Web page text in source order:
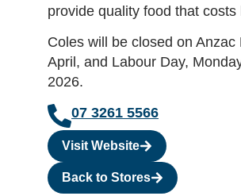
provide quality food that costs
Coles will be closed on Anzac
April, and Labour Day,
2026.
07 3261 5566
Visit Website
Back to Stores